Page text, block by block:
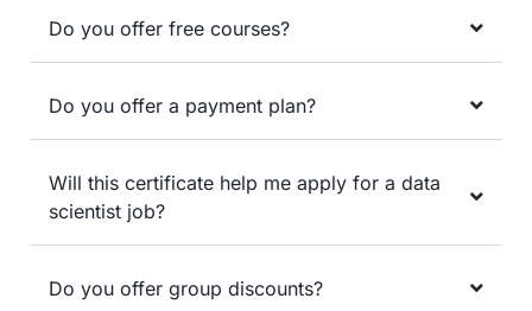
Do you offer free courses?
Do you offer a payment plan?
Will this certificate help me apply for a data
scientist job?
Do you offer group discounts?